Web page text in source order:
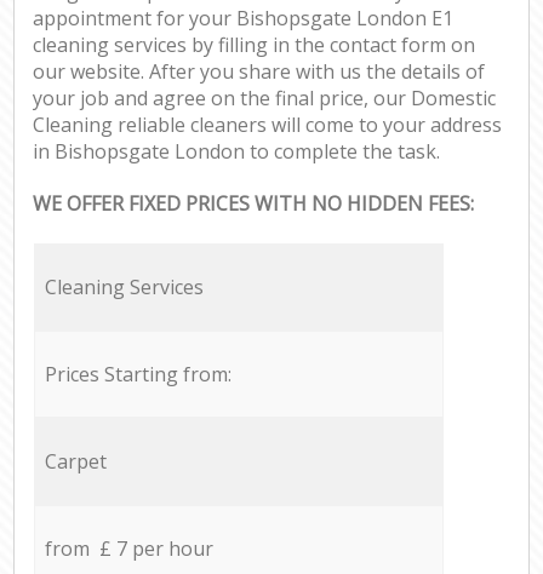
appointment for your Bishopsgate London E1
cleaning services by filling in the contact form on
our website. After you share with us the details of
your job and agree on the final price, our Domestic
Cleaning reliable cleaners will come to your address
in Bishopsgate London to complete the task.
WE OFFER FIXED PRICES WITH NO HIDDEN FEES:
Cleaning Services
Prices Starting from:
Carpet
from £ 7 per hour